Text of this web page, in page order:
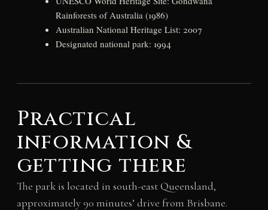
Rainforests of Australia (1986)
Australian National Heritage List: 2007
Designated national park: 1994
Practical
information &
getting there
The park is located in south-east Queensland,
approximately 90 minutes’ drive from Brisbane.